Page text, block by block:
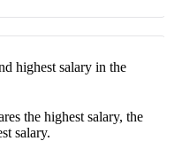
highest salary in the
the highest salary, the
salary.